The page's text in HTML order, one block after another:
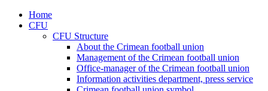
Home
CFU
CFU Structure
About the Crimean football union
Management of the Crimean football union
Office-manager of the Crimean football union
Information activities department, press service